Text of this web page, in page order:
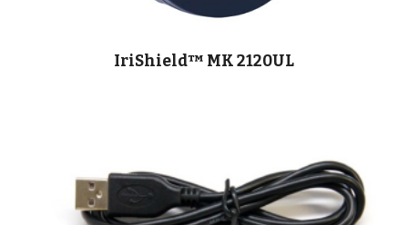
IriShield™ MK 2120UL